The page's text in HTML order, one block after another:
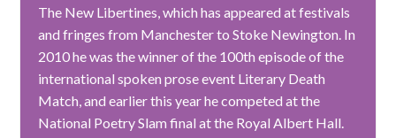
The New Libertines, which has appeared at festivals
and fringes from Manchester to Stoke Newington. In
2010 he was the winner of the 100th episode of the
international spoken prose event Literary Death
Match, and earlier this year he competed at the
National Poetry Slam final at the Royal Albert Hall.